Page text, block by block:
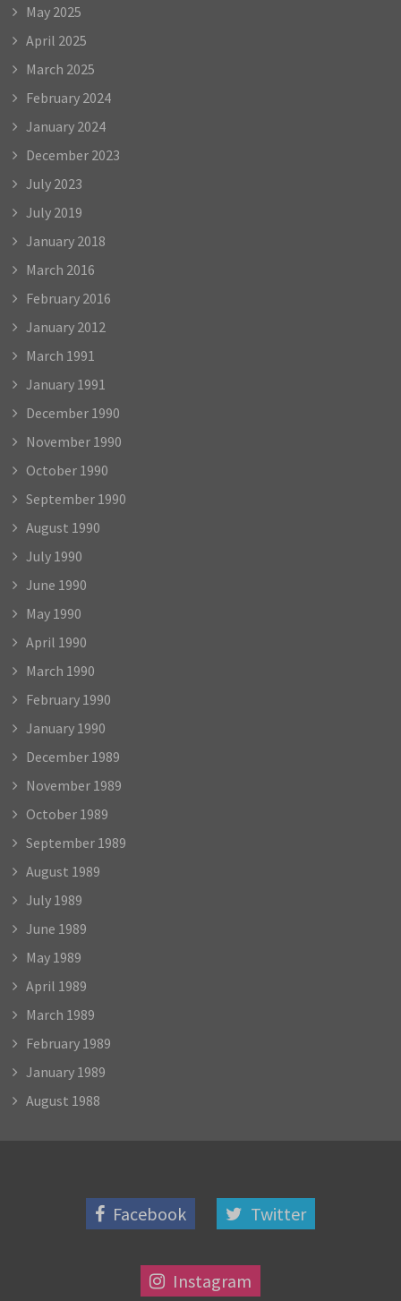
May 2025
April 2025
March 2025
February 2024
January 2024
December 2023
July 2023
July 2019
January 2018
March 2016
February 2016
January 2012
March 1991
January 1991
December 1990
November 1990
October 1990
September 1990
August 1990
July 1990
June 1990
May 1990
April 1990
March 1990
February 1990
January 1990
December 1989
November 1989
October 1989
September 1989
August 1989
July 1989
June 1989
May 1989
April 1989
March 1989
February 1989
January 1989
August 1988
Facebook Twitter
Instagram